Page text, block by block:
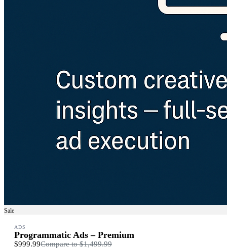
Sale
ADS
Programmatic Ads – Premium
$999.99Compare to$1,499.99